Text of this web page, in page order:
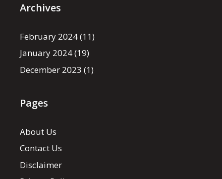
Archives
February 2024(11)
January 2024(19)
December 2023 (1)
Pages
About Us
Contact Us
Disclaimer